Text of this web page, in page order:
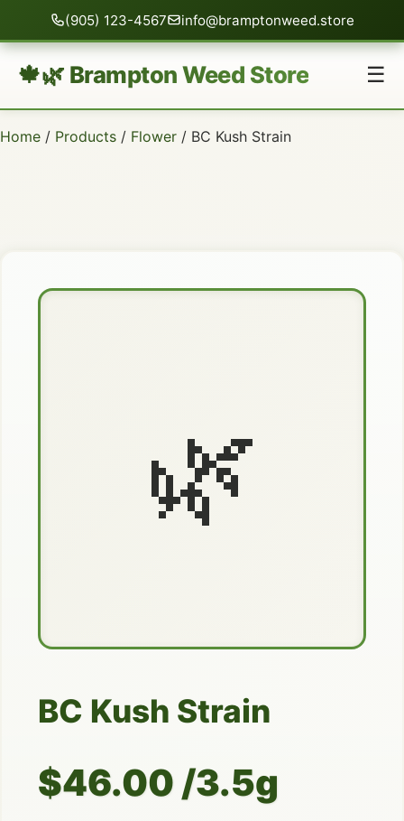
(905) 123-4567 info@bramptonweed.store
🍁🌿 Brampton Weed Store ☰
Home / Products / Flower / BC Kush Strain
🌿
BC Kush Strain
$46.00 /3.5g